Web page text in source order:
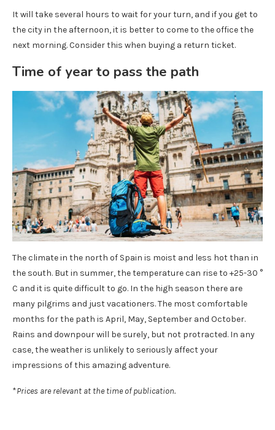
It will take several hours to wait for your turn, and if you get to
the city in the afternoon, it is better to come to the office the
next morning. Consider this when buying a return ticket.
Time of year to pass the path
The climate in the north of Spain is moist and less hot than in
the south. But in summer, the temperature can rise to +25-30 °
C and it is quite difficult to go. In the high season there are
many pilgrims and just vacationers. The most comfortable
months for the path is April, May, September and October.
Rains and downpour will be surely, but not protracted. In any
case, the weather is unlikely to seriously affect your
impressions of this amazing adventure.
*Prices are relevant at the time of publication.